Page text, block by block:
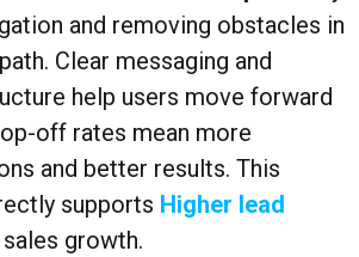
and removing obstacles in
Clear messaging and
help users move forward
off rates mean more
and better results. This
supports Higher lead
sales growth.